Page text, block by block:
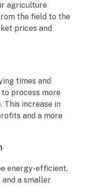
agriculture
the field to the
prices and
times and
process more
This increase in
and a more
energy-efficient,
a smaller